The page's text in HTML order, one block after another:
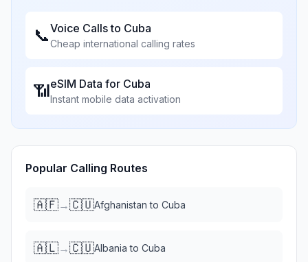
📞Voice Calls to Cuba
Cheap international calling rates
📶eSIM Data for Cuba
Instant mobile data activation
Popular Calling Routes
🇦🇫→🇨🇺Afghanistan to Cuba
🇦🇱→🇨🇺Albania to Cuba